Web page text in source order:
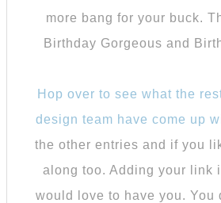
more bang for your buck.
Birthday Gorgeous and
Hop over to see what the
design team have come up
the other entries and if you
along too. Adding your link
would love to have you. You